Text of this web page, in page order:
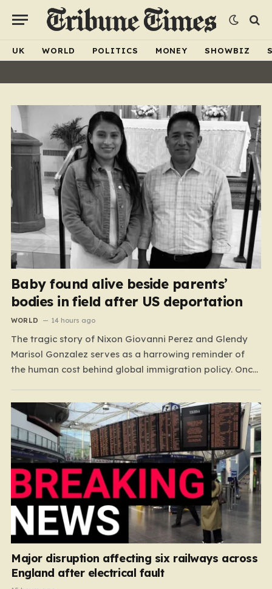
UK WORLD POLITICS MONEY SHOWBIZ
Baby found alive beside parents’
bodies in field after US deportation
WORLD 14 hours ago
The tragic story of Nixon Giovanni Perez and Glendy
Marisol Gonzalez serves as a harrowing reminder of
the human cost behind global immigration policy. Once
was abruptly halted when Perez was deported back to
Guatemala last year. What followed was…
Major disruption affecting six railways across
England after electrical fault